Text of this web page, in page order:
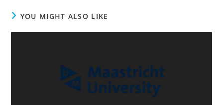
YOU MIGHT ALSO LIKE